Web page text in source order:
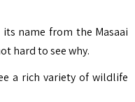
name from the Masaai
hard to see why.
a rich variety of wildlife